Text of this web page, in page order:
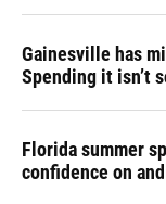
Gainesville has
Spending it isn’t
Florida summer
confidence on